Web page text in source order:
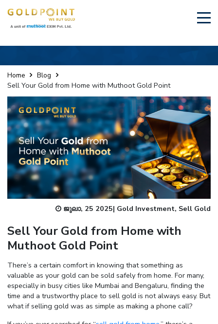
Home Blog
Sell Your Gold from Home with Muthoot Gold Point
ജുലാ, 25 2025| Gold Investment, Sell Gold
Sell Your Gold from Home with
Muthoot Gold Point
There’s a certain comfort in knowing that something as
valuable as your gold can be sold safely from home. For many,
especially in busy cities like Mumbai and Bengaluru, finding the
time and a trustworthy place to sell gold is not always easy. But
what if selling gold was as simple as making a phone call?
Sell Your Gold Instantly – Get in Touch ×
GET OTP
Enter total weight in grams (e.g., 15.5g)